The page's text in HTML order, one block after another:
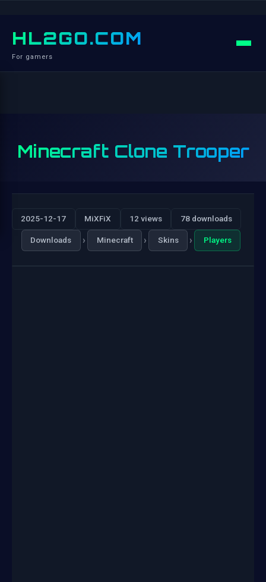
HL2GO.COM
For gamers
Minecraft Clone Trooper
2025-12-17 MiXFiX 12 views 78 downloads
Downloads › Minecraft › Skins › Players